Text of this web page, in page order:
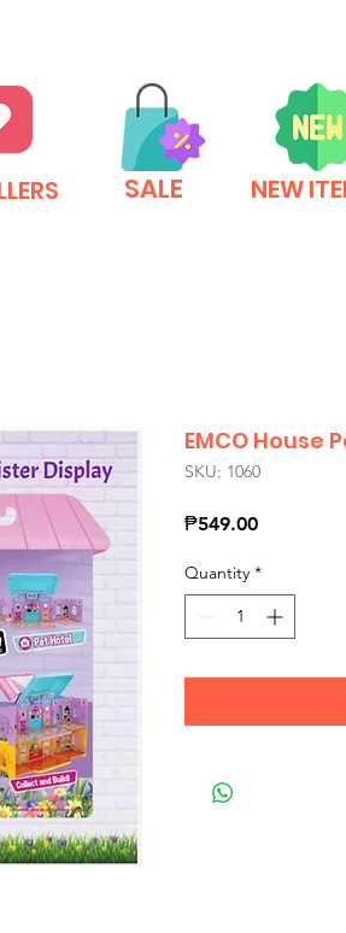
SALE NEW
EMCO House
SKU: 1060
₱549.00Price
Quantity *